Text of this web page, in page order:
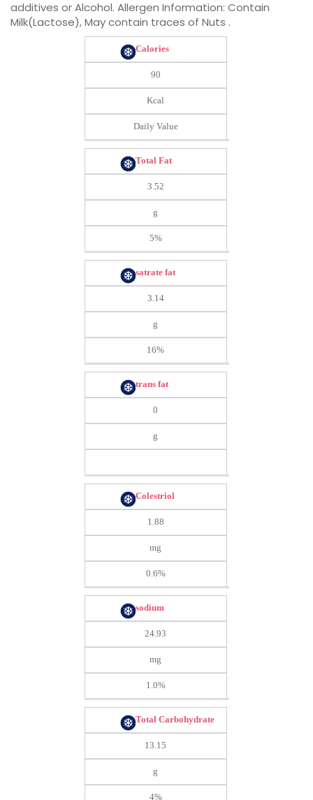
additives or Alcohol. Allergen Information: Contain
Milk(Lactose), May contain traces of Nuts .
Calories
90
Kcal
Daily Value
Total Fat
3.52
g
5%
satrate fat
3.14
g
16%
trans fat
0
g
Colestriol
1.88
mg
0.6%
sodium
24.93
mg
1.0%
Total Carbohydrate
13.15
g
4%